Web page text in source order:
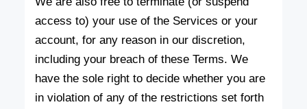
access to) your use of the Services or your
account, for any reason in our discretion,
including your breach of these Terms. We
have the sole right to decide whether you are
in violation of any of the restrictions set forth